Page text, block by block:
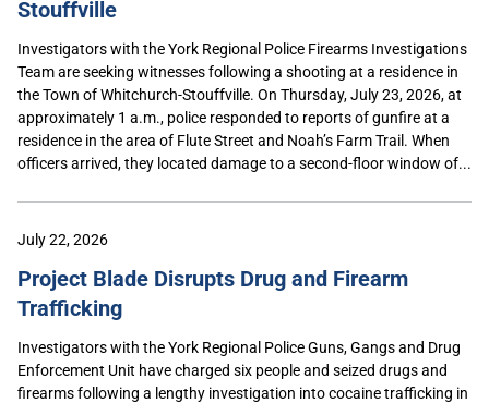
Stouffville
Investigators with the York Regional Police Firearms Investigations
Team are seeking witnesses following a shooting at a residence in
the Town of Whitchurch-Stouffville. On Thursday, July 23, 2026, at
approximately 1 a.m., police responded to reports of gunfire at a
residence in the area of Flute Street and Noah’s Farm Trail. When
officers arrived, they located damage to a second-floor window of...
July 22, 2026
Project Blade Disrupts Drug and Firearm
Trafficking
Investigators with the York Regional Police Guns, Gangs and Drug
Enforcement Unit have charged six people and seized drugs and
firearms following a lengthy investigation into cocaine trafficking in